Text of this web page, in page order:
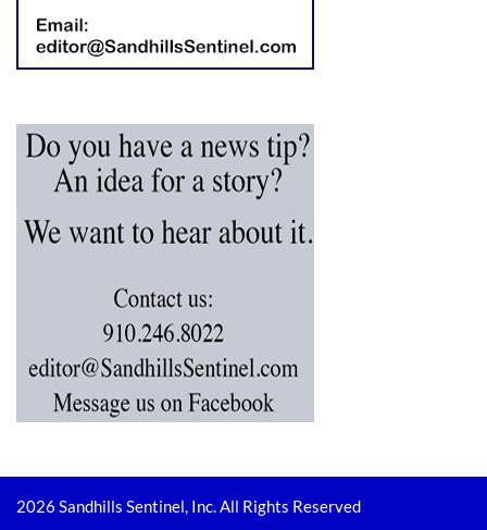
2026 Sandhills Sentinel, Inc. All Rights Reserved